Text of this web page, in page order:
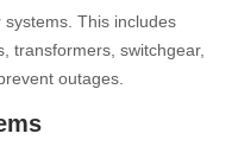
This includes
transformers, switchgear,
outages.